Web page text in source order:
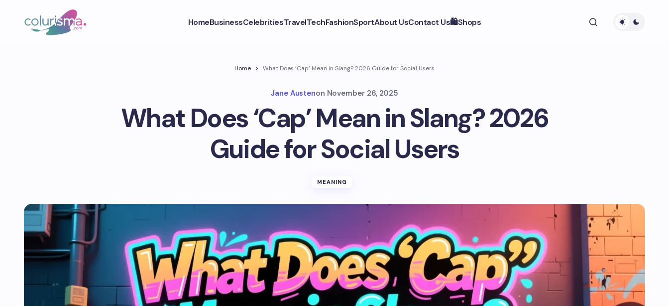
HomeBusinessCelebritiesTravelTechFashionSportAbout UsContact Us🛍️Shops
Home What Does ‘Cap’ Mean in Slang? 2026 Guide for Social Users
Jane Austenon November 26, 2025
What Does ‘Cap’ Mean in Slang? 2026
Guide for Social Users
MEANING